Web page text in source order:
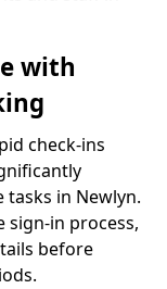
with
check-ins
in Newlyn.
in process,
before